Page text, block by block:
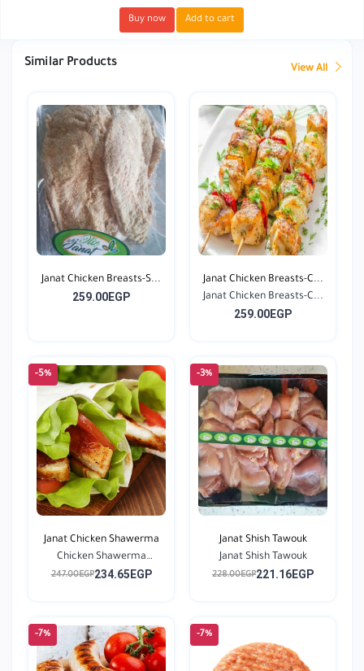
Buy now Add to cart
Similar Products View All
Janat Chicken Breasts-S...
259.00EGP
Janat Chicken Breasts-C...
Janat Chicken Breasts-C...
259.00EGP
-5%
Janat Chicken Shawerma
Chicken Shawerma
Season...
247.00EGP234.65EGP
-3%
Janat Shish Tawouk
Janat Shish Tawouk
228.00EGP221.16EGP
-7% -7%